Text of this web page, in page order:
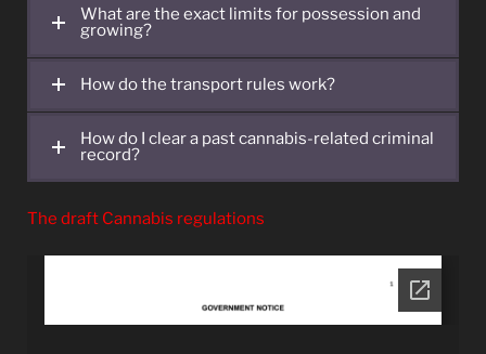
What are the exact limits for possession and
growing?
How do the transport rules work?
How do I clear a past cannabis-related criminal
record?
The draft Cannabis regulations